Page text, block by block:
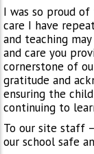
I was so proud
care I have
and teaching
and care you
cornerstone of
gratitude and
ensuring the
continuing to
To our site staff
our school safe